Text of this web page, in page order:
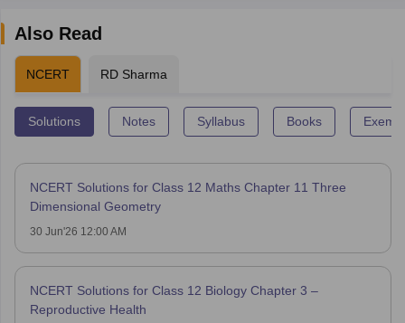
Also Read
NCERT RD Sharma
Solutions Notes Syllabus Books
NCERT Solutions for Class 12 Maths Chapter 11 Three
Dimensional Geometry
30 Jun'26 12:00 AM
NCERT Solutions for Class 12 Biology Chapter 3 –
Reproductive Health